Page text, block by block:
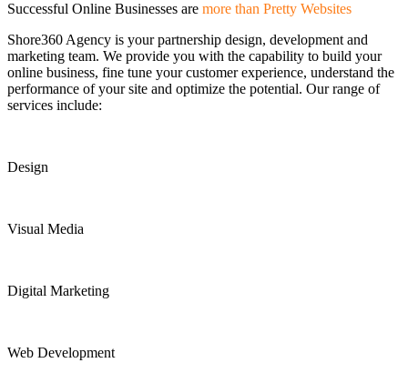
Successful Online Businesses are more than Pretty Websites
Shore360 Agency is your partnership design, development and
marketing team. We provide you with the capability to build your
online business, fine tune your customer experience, understand the
performance of your site and optimize the potential. Our range of
services include:
Design
Visual Media
Digital Marketing
Web Development